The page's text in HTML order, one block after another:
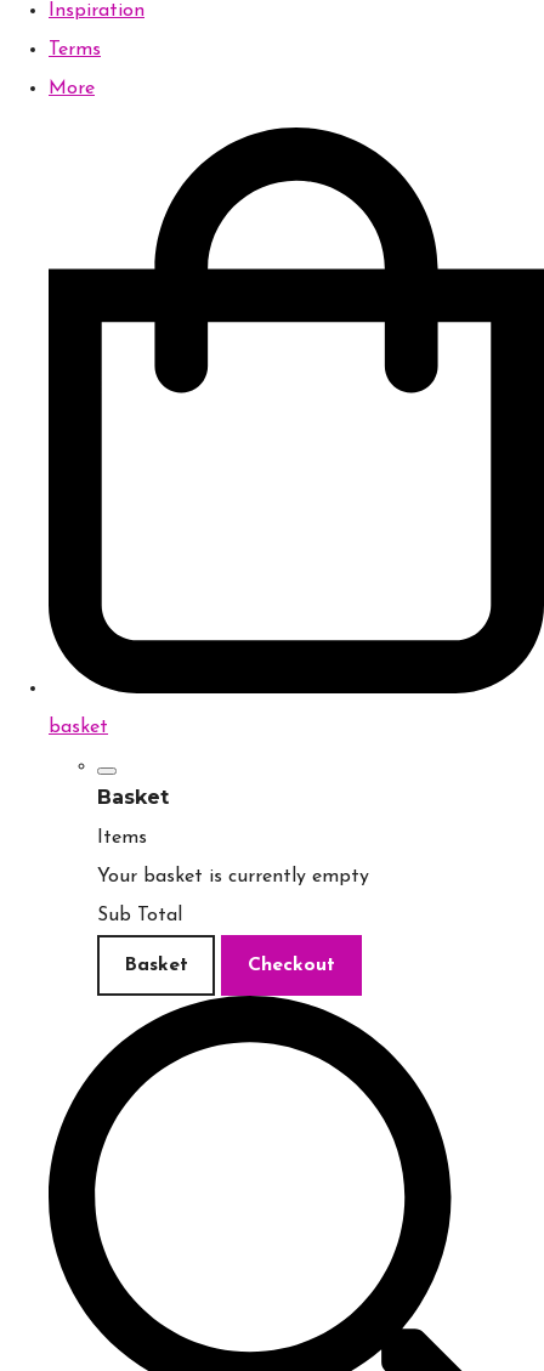
Inspiration
Terms
More
basket
Basket
Items
Your basket is currently empty
Sub Total
Basket Checkout